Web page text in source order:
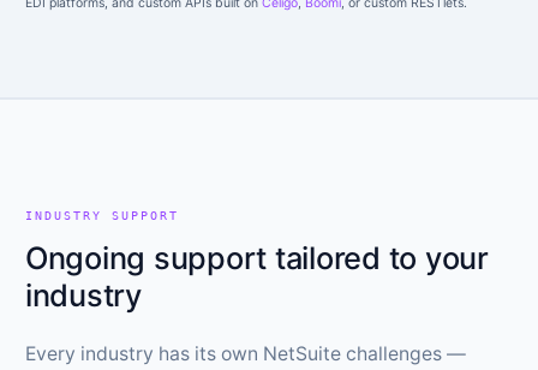
INDUSTRY SUPPORT
Ongoing support tailored to your
industry
Every industry has its own NetSuite challenges —